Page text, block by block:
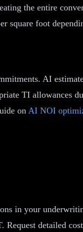
the entire
square foot
AI
TI allowances
on AI NOI
in your
detailed